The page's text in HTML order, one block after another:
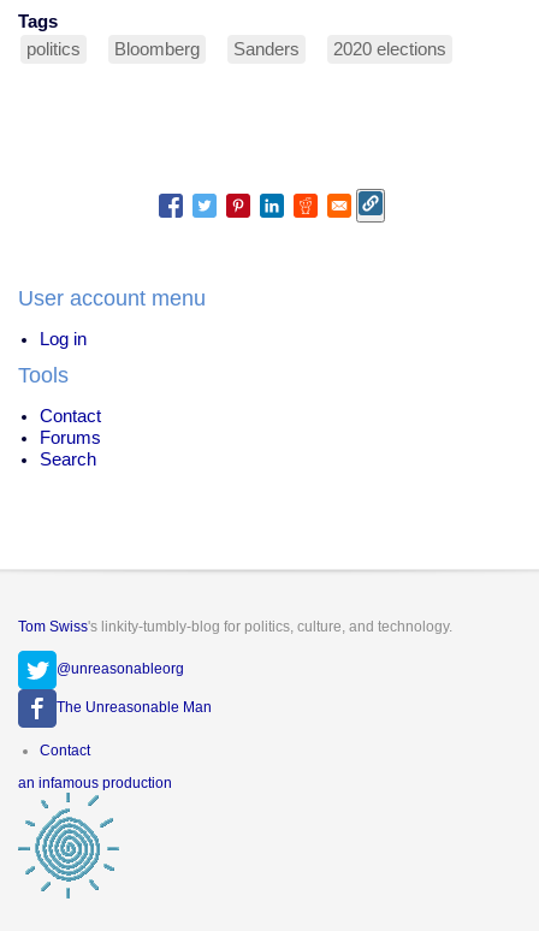
Tags
politics
Bloomberg Sanders 2020 elections
User account menu
Log in
Tools
Contact
Forums
Search
Tom Swiss's linkity-tumbly-blog for politics, culture, and technology.
@unreasonableorg
The Unreasonable Man
Footer
Contact
an infamous production